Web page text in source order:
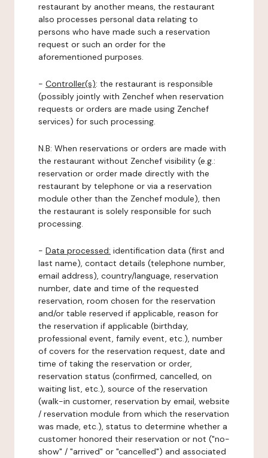
restaurant by another means, the restaurant
also processes personal data relating to
persons who have made such a reservation
request or such an order for the
aforementioned purposes.
- Controller(s): the restaurant is responsible
(possibly jointly with Zenchef when reservation
requests or orders are made using Zenchef
services) for such processing.
N.B: When reservations or orders are made with
the restaurant without Zenchef visibility (e.g.:
reservation or order made directly with the
restaurant by telephone or via a reservation
module other than the Zenchef module), then
the restaurant is solely responsible for such
processing.
- Data processed: identification data (first and
last name), contact details (telephone number,
email address), country/language, reservation
number, date and time of the requested
reservation, room chosen for the reservation
and/or table reserved if applicable, reason for
the reservation if applicable (birthday,
professional event, family event, etc.), number
of covers for the reservation request, date and
time of taking the reservation or order,
reservation status (confirmed, cancelled, on
waiting list, etc.), source of the reservation
(walk-in customer, reservation by email, website
/ reservation module from which the reservation
was made, etc.), status to determine whether a
customer honored their reservation or not ("no-
show" / "arrived" or "cancelled") and associated